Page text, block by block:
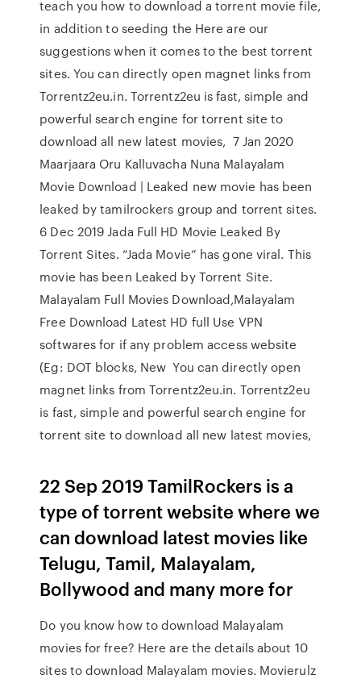
teach you how to download a torrent movie file,
in addition to seeding the Here are our
suggestions when it comes to the best torrent
sites. You can directly open magnet links from
Torrentz2eu.in. Torrentz2eu is fast, simple and
powerful search engine for torrent site to
download all new latest movies, 7 Jan 2020
Maarjaara Oru Kalluvacha Nuna Malayalam
Movie Download | Leaked new movie has been
leaked by tamilrockers group and torrent sites.
6 Dec 2019 Jada Full HD Movie Leaked By
Torrent Sites. “Jada Movie” has gone viral. This
movie has been Leaked by Torrent Site.
Malayalam Full Movies Download,Malayalam
Free Download Latest HD full Use VPN
softwares for if any problem access website
(Eg: DOT blocks, New You can directly open
magnet links from Torrentz2eu.in. Torrentz2eu
is fast, simple and powerful search engine for
torrent site to download all new latest movies,
22 Sep 2019 TamilRockers is a
type of torrent website where we
can download latest movies like
Telugu, Tamil, Malayalam,
Bollywood and many more for
Do you know how to download Malayalam
movies for free? Here are the details about 10
sites to download Malayalam movies. Movierulz